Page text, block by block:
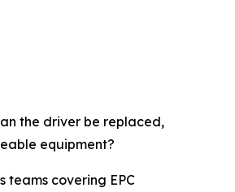
the driver be replaced,
equipment?
teams covering EPC